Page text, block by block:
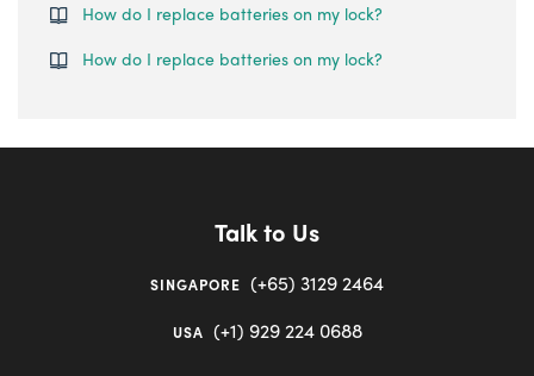
How do I replace batteries on my lock?
How do I replace batteries on my lock?
Talk to Us
SINGAPORE (+65) 3129 2464
USA (+1) 929 224 0688